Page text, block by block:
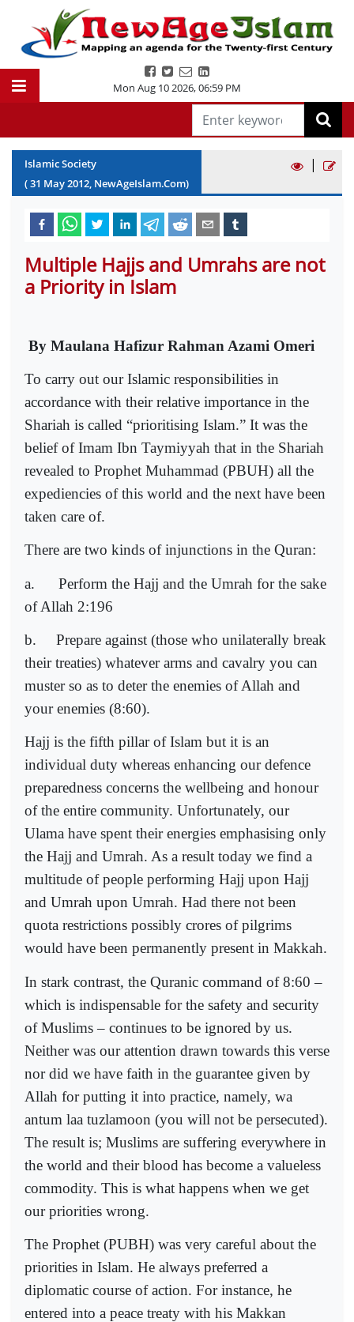
Mon Aug 10 2026,06:59 PM
Islamic Society
(31 May2012, NewAgeIslam.Com)
|
Multiple Hajjs and Umrahs are not
a Priority in Islam
By Maulana Hafizur Rahman Azami Omeri
To carry out our Islamic responsibilities in
accordance with their relative importance in the
Shariah is called “prioritising Islam.” It was the
belief of Imam Ibn Taymiyyah that in the Shariah
revealed to Prophet Muhammad (PBUH) all the
expediencies of this world and the next have been
taken care of.
There are two kinds of injunctions in the Quran:
a.
Perform the Hajj and the Umrah for the sake
of Allah 2:196
b.
Prepare against (those who unilaterally break
their treaties) whatever arms and cavalry you can
muster so as to deter the enemies of Allah and
your enemies (8:60).
Hajj is the fifth pillar of Islam but it is an
individual duty whereas enhancing our defence
preparedness concerns the wellbeing and honour
of the entire community. Unfortunately, our
Ulama have spent their energies emphasising only
the Hajj and Umrah. As a result today we find a
multitude of people performing Hajj upon Hajj
and Umrah upon Umrah. Had there not been
quota restrictions possibly crores of pilgrims
would have been permanently present in Makkah.
In stark contrast, the Quranic command of 8:60 –
which is indispensable for the safety and security
of Muslims – continues to be ignored by us.
Neither was our attention drawn towards this verse
nor did we have faith in the guarantee given by
Allah for putting it into practice, namely, wa
antum laa tuzlamoon (you will not be persecuted).
The result is; Muslims are suffering everywhere in
the world and their blood has become a valueless
commodity. This is what happens when we get
our priorities wrong.
The Prophet (PUBH) was very careful about the
priorities in Islam. He always preferred a
diplomatic course of action. For instance, he
entered into a peace treaty with his Makkan